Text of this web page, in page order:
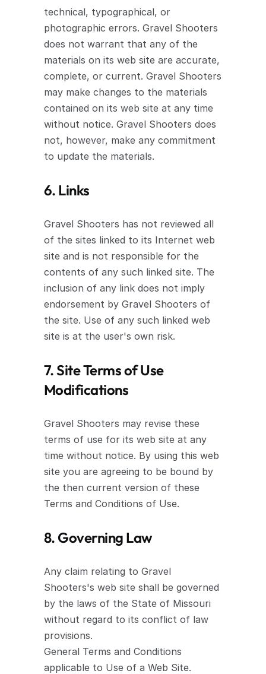
technical, typographical, or
photographic errors. Gravel Shooters
does not warrant that any of the
materials on its web site are accurate,
complete, or current. Gravel Shooters
may make changes to the materials
contained on its web site at any time
without notice. Gravel Shooters does
not, however, make any commitment
to update the materials.
6. Links
Gravel Shooters has not reviewed all
of the sites linked to its Internet web
site and is not responsible for the
contents of any such linked site. The
inclusion of any link does not imply
endorsement by Gravel Shooters of
the site. Use of any such linked web
site is at the user's own risk.
7. Site Terms of Use
Modifications
Gravel Shooters may revise these
terms of use for its web site at any
time without notice. By using this web
site you are agreeing to be bound by
the then current version of these
Terms and Conditions of Use.
8. Governing Law
Any claim relating to Gravel
Shooters's web site shall be governed
by the laws of the State of Missouri
without regard to its conflict of law
provisions.
General Terms and Conditions
applicable to Use of a Web Site.